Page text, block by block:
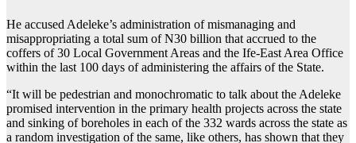
He accused Adeleke’s administration of mismanaging and
misappropriating a total sum of N30 billion that accrued to the
coffers of 30 Local Government Areas and the Ife-East Area Office
within the last 100 days of administering the affairs of the State.
“It will be pedestrian and monochromatic to talk about the Adeleke
promised intervention in the primary health projects across the state
and sinking of boreholes in each of the 332 wards across the state as
a random investigation of the same, like others, has shown that they